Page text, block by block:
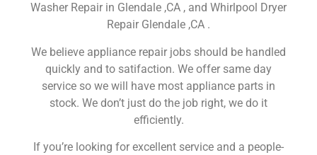
Washer Repair in Glendale ,CA , and Whirlpool Dryer
Repair Glendale ,CA .
We believe appliance repair jobs should be handled
quickly and to satifaction. We offer same day
service so we will have most appliance parts in
stock. We don’t just do the job right, we do it
efficiently.
If you’re looking for excellent service and a people-